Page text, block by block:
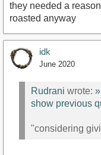
they needed a
roasted anyway
idk
June 2020
Rudrani wrote: »
show previous
"considering